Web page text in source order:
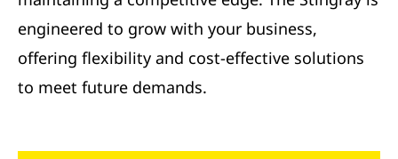
engineered to grow with your business,
offering flexibility and cost-effective solutions
to meet future demands.